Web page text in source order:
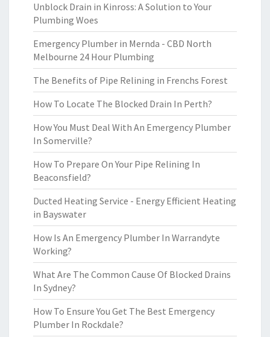
Unblock Drain in Kinross: A Solution to Your
Plumbing Woes
Emergency Plumber in Mernda - CBD North
Melbourne 24 Hour Plumbing
The Benefits of Pipe Relining in Frenchs Forest
How To Locate The Blocked Drain In Perth?
How You Must Deal With An Emergency Plumber
In Somerville?
How To Prepare On Your Pipe Relining In
Beaconsfield?
Ducted Heating Service - Energy Efficient Heating
in Bayswater
How Is An Emergency Plumber In Warrandyte
Working?
What Are The Common Cause Of Blocked Drains
In Sydney?
How To Ensure You Get The Best Emergency
Plumber In Rockdale?